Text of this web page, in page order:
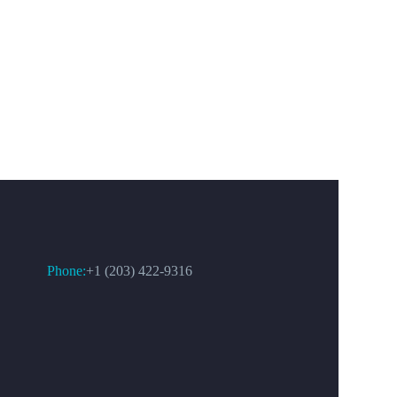
Phone:+1 (203) 422-9316